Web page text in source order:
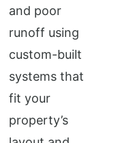
and poor
runoff using
custom-built
systems that
fit your
property’s